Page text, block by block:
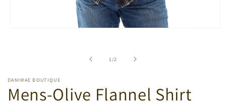
1 /of2
DANIMAE BOUTIQUE
Mens-Olive Flannel Shirt